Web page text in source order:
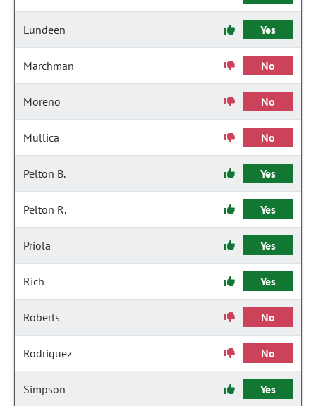
Lundeen Yes
Marchman No
Moreno No
Mullica No
Pelton B. Yes
Pelton R. Yes
Priola Yes
Rich Yes
Roberts No
Rodriguez No
Simpson Yes